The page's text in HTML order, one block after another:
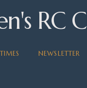
RC
NEWSLETTER